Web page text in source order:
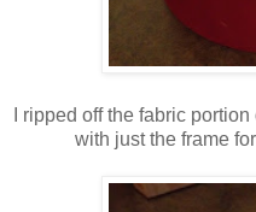
I ripped off the fabric
with just the frame